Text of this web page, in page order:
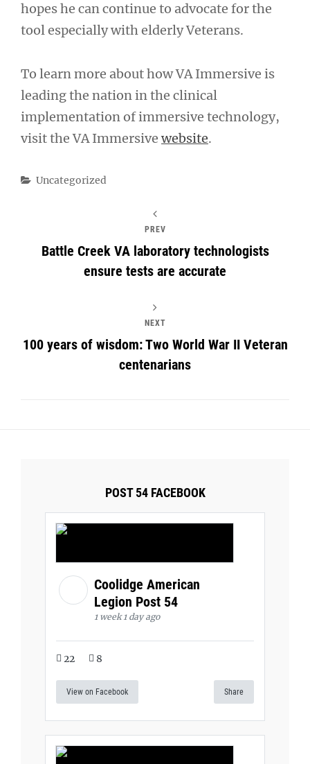
hopes he can continue to advocate for the
tool especially with elderly Veterans.
To learn more about how VA Immersive is
leading the nation in the clinical
implementation of immersive technology,
visit the VA Immersive website.
Categories
Uncategorized
PREV
Battle Creek VA laboratory technologists
ensure tests are accurate
NEXT
100 years of wisdom: Two World War II Veteran
centenarians
POST 54 FACEBOOK
Coolidge American
Legion Post 54
1 week 1 day ago
22 8
View on Facebook Share